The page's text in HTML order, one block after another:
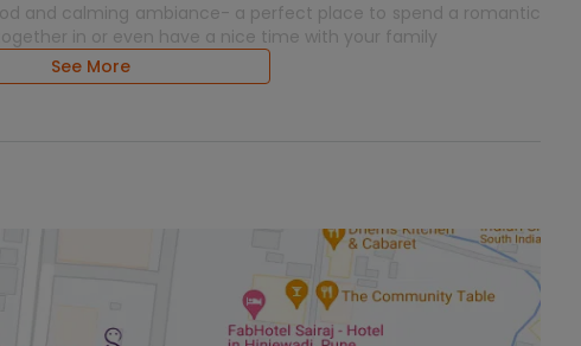
and calming ambiance- a perfect place to spend a romantic
in or even have a nice time with your family
See More